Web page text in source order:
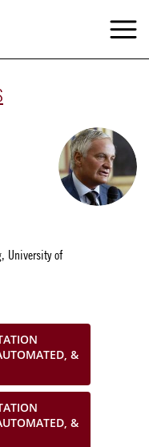
University of
&
&